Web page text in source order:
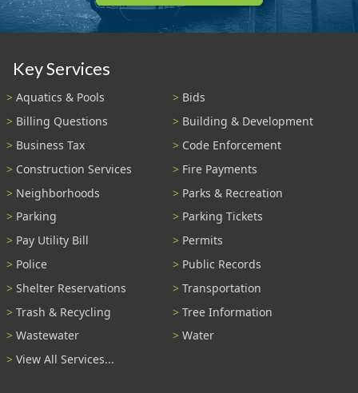
Key Services
Aquatics & Pools
Bids
Billing Questions
Building & Development
Business Tax
Code Enforcement
Construction Services
Fire Payments
Neighborhoods
Parks & Recreation
Parking
Parking Tickets
Pay Utility Bill
Permits
Police
Public Records
Shelter Reservations
Transportation
Trash & Recycling
Tree Information
Wastewater
Water
View All Services...